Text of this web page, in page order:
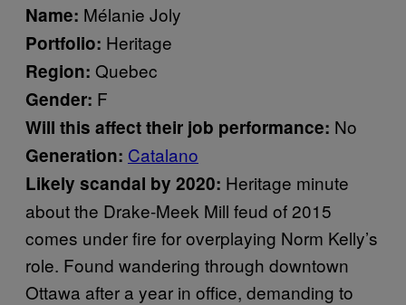
Name: Mélanie Joly
Portfolio: Heritage
Region: Quebec
Gender: F
Will this affect their job performance: No
Generation: Catalano
Likely scandal by 2020: Heritage minute
about the Drake-Meek Mill feud of 2015
comes under fire for overplaying Norm Kelly’s
role. Found wandering through downtown
Ottawa after a year in office, demanding to